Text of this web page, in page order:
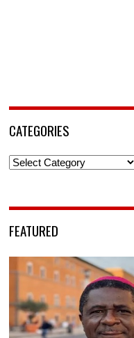
CATEGORIES
Categories
FEATURED